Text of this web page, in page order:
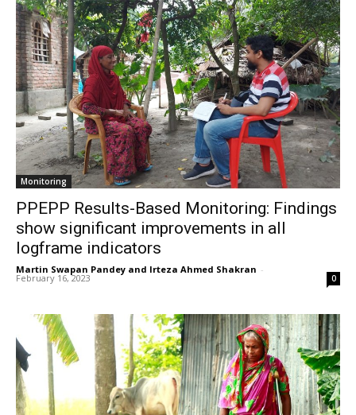
Monitoring
PPEPP Results-Based Monitoring: Findings
show significant improvements in all
logframe indicators
Martin Swapan Pandey and Irteza Ahmed Shakran -
February 16, 2023 0